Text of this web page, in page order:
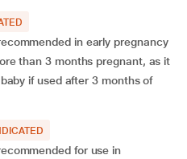
in early pregnancy
than 3 months pregnant, as it
if used after 3 months of
for use in